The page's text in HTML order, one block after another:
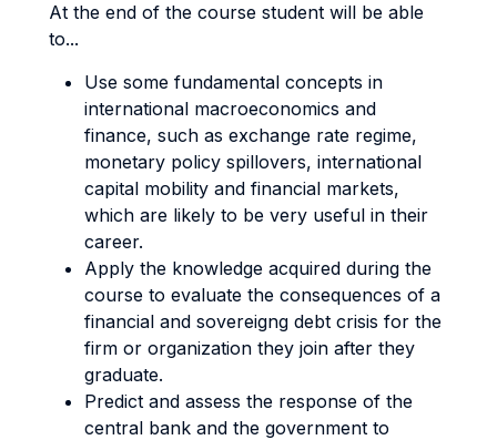
At the end of the course student will be able
to...
Use some fundamental concepts in
international macroeconomics and
finance, such as exchange rate regime,
monetary policy spillovers, international
capital mobility and financial markets,
which are likely to be very useful in their
career.
Apply the knowledge acquired during the
course to evaluate the consequences of a
financial and sovereigng debt crisis for the
firm or organization they join after they
graduate.
Predict and assess the response of the
central bank and the government to